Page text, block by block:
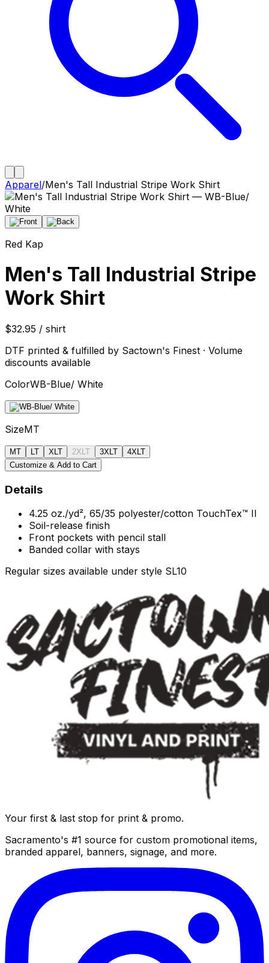
Apparel/Men's Tall Industrial Stripe Work Shirt
Red Kap
Men's Tall Industrial Stripe
Work Shirt
$32.95 / shirt
DTF printed & fulfilled by Sactown's Finest · Volume
discounts available
ColorWB-Blue/ White
SizeMT
MT LT XLT 2XLT 3XLT
4XLT
Customize & Add to Cart
Details
4.25 oz./yd², 65/35 polyester/cotton TouchTex™ II
Soil-release finish
Front pockets with pencil stall
Banded collar with stays
Regular sizes available under style SL10
Your first & last stop for print & promo.
Sacramento's #1 source for custom promotional items,
branded apparel, banners, signage, and more.